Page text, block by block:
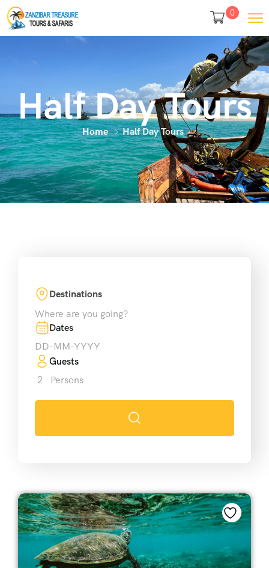
0
Half Day Tours
Home Half Day Tours
Destinations
Where are you going?
Dates
Guests
2
Persons